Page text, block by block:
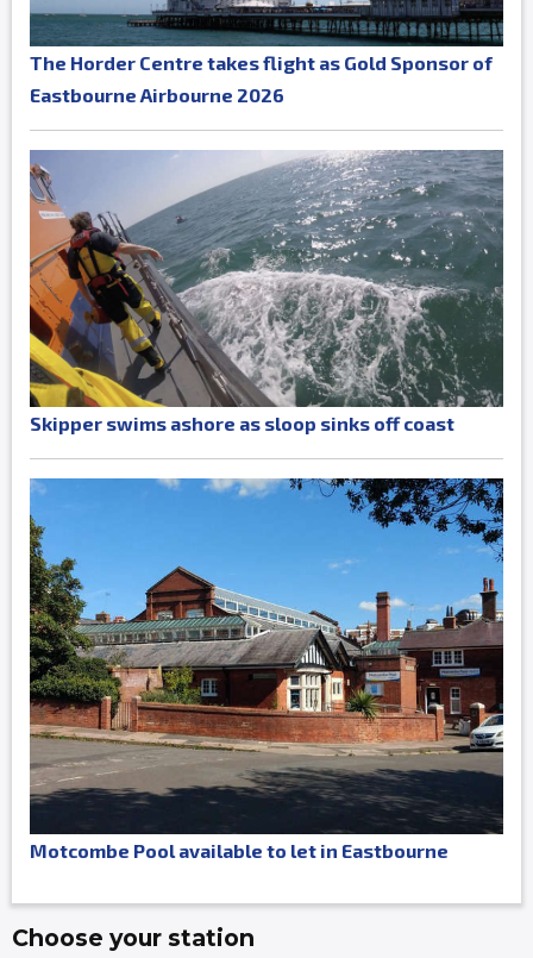
The Horder Centre takes flight as Gold Sponsor of
Eastbourne Airbourne 2026
Skipper swims ashore as sloop sinks off coast
Motcombe Pool available to let in Eastbourne
Choose your station